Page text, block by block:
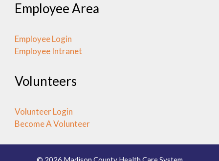
Employee Area
Employee Login
Employee Intranet
Volunteers
Volunteer Login
Become A Volunteer